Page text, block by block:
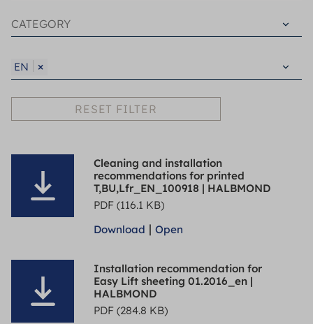
EN ×
RESET FILTER
Cleaning and installation
recommendations for printed
T,BU,Lfr_EN_100918 | HALBMOND
PDF (116.1 KB)
Download | Open
Installation recommendation for
Easy Lift sheeting 01.2016_en |
HALBMOND
PDF (284.8 KB)